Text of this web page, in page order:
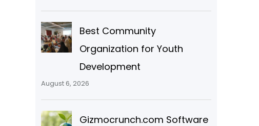
Best Community
Organization for Youth
Development
August 6, 2026
Gizmocrunch.com Software